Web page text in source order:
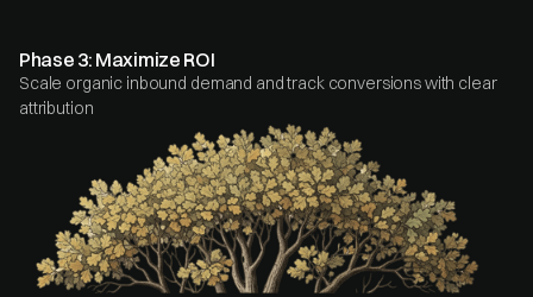
Phase 3: Maximize ROI
Scale organic inbound demand and track conversions with clear
attribution